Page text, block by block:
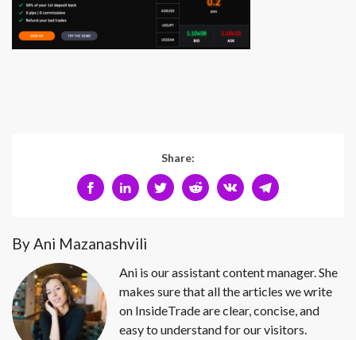
Share:
By Ani Mazanashvili
Ani is our assistant content manager. She
makes sure that all the articles we write
on InsideTrade are clear, concise, and
easy to understand for our visitors.